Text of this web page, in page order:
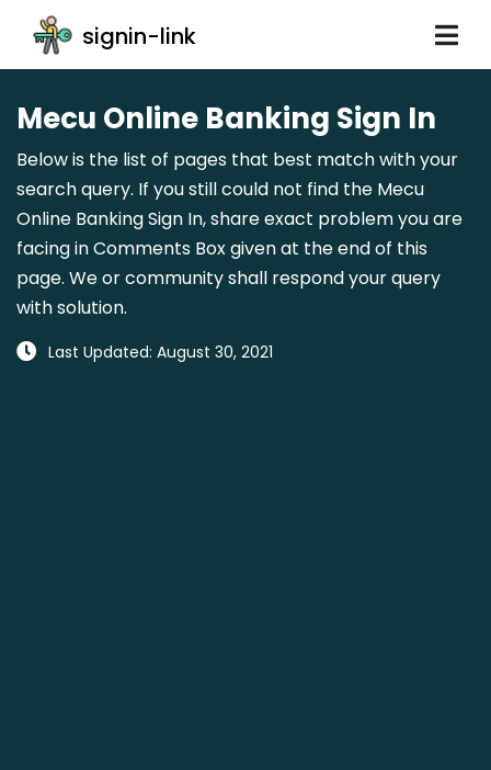
signin-link
Mecu Online Banking Sign In
Below is the list of pages that best match with your
search query. If you still could not find the Mecu
Online Banking Sign In, share exact problem you are
facing in Comments Box given at the end of this
page. We or community shall respond your query
with solution.
Last Updated: August 30, 2021